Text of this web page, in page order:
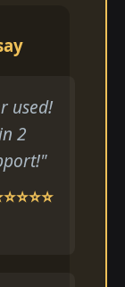
used!
2